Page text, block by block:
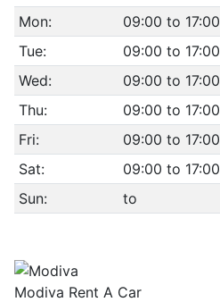
Mon:
09:00 to 17:00
Tue:
09:00 to 17:00
Wed:
09:00 to 17:00
Thu:
09:00 to 17:00
Fri:
09:00 to 17:00
Sat:
09:00 to 17:00
Sun:
to
Modiva Rent A Car